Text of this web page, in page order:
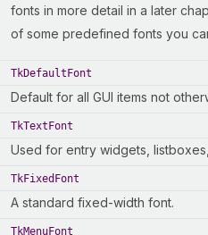
fonts in more detail in a later
of some predefined fonts you
TkDefaultFont
Default for all GUI items not
TkTextFont
Used for entry widgets,
TkFixedFont
A standard fixed-width font.
TkMenuFont